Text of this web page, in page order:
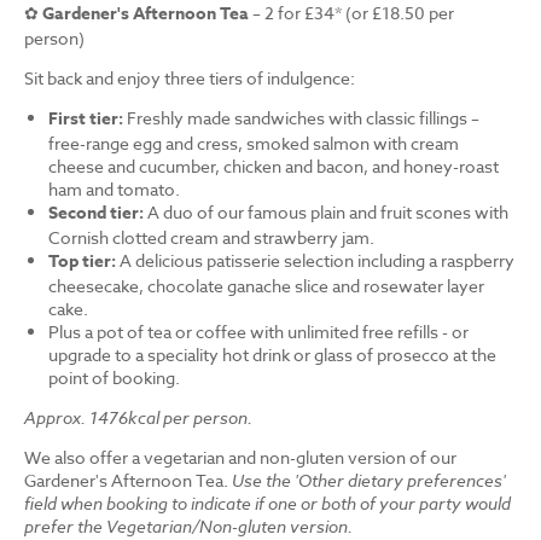
✿ Gardener's Afternoon Tea– 2 for £34* (or £18.50 per
person)
Sit back and enjoy three tiers of indulgence:
First tier: Freshly made sandwiches with classic fillings –
free-range egg and cress, smoked salmon with cream
cheese and cucumber, chicken and bacon, and honey-roast
ham and tomato.
Second tier: A duo of our famous plain and fruit scones with
Cornish clotted cream and strawberry jam.
Top tier: A delicious patisserie selection including a raspberry
cheesecake, chocolate ganache slice and rosewater layer
cake.
Plus a pot of tea or coffee with unlimited free refills - or
upgrade to a speciality hot drink or glass of prosecco at the
point of booking.
Approx. 1476kcal per person.
We also offer a vegetarian and non-gluten version of our
Gardener's Afternoon Tea. Use the 'Other dietary preferences'
field when booking to indicate if one or both of your party would
prefer the Vegetarian/Non-gluten version.